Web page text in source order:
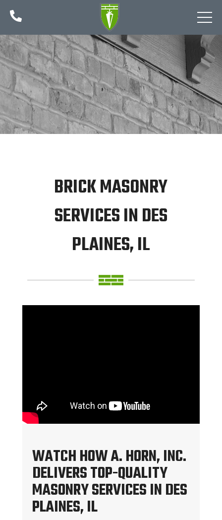

BRICK MASONRY
SERVICES IN DES
PLAINES, IL
WATCH HOW A. HORN, INC.
DELIVERS TOP-QUALITY
MASONRY SERVICES IN DES
PLAINES, IL